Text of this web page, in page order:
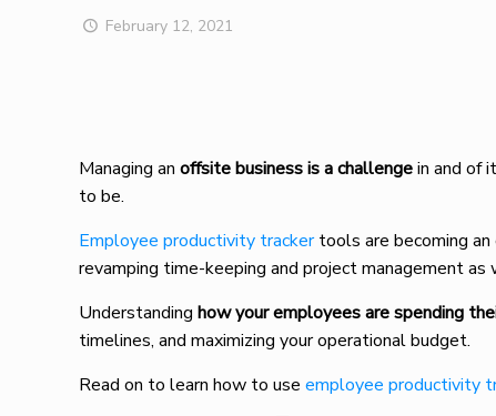
February 12, 2021
Managing an offsite business is a challengein and of
to be.
Employee productivity trackertools are becoming
revamping time-keeping and project management as
Understandinghow your employees are spending
timelines, and maximizing your operational budget.
Read on to learn how to useemployee productivity